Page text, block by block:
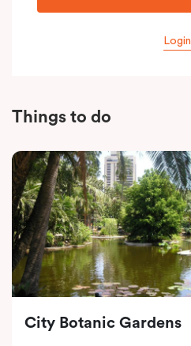
Login
Things to do
City Botanic Gardens